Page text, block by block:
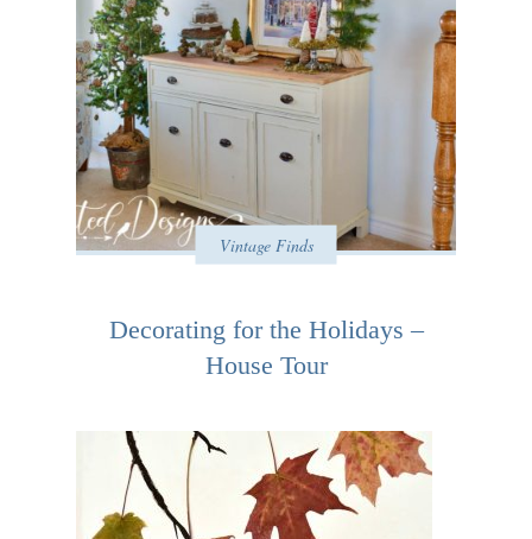
Vintage Finds
Decorating for the Holidays –
House Tour